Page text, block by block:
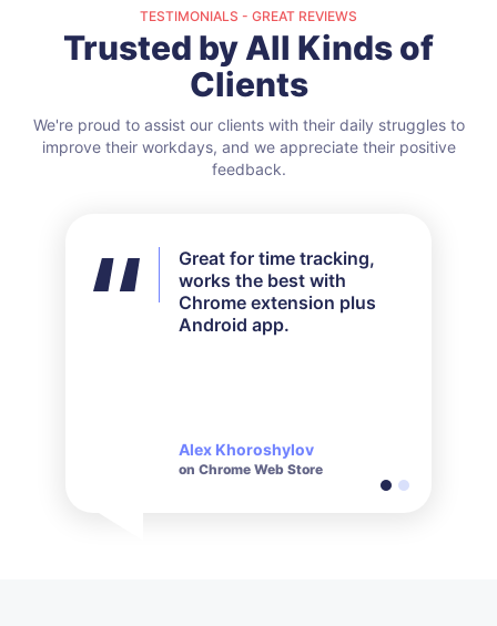
TESTIMONIALS - GREAT REVIEWS
Trusted by All Kinds of
Clients
We're proud to assist our clients with their daily struggles to
improve their workdays, and we appreciate their positive
feedback.
Great for time tracking,
works the best with
Chrome extension plus
Android app.
Alex Khoroshylov
on Chrome Web Store
I didn't use all the features
available but for my needs
it worked out perfectly.
Their customer service is
Salvador Carranza
on Chrome Web Store